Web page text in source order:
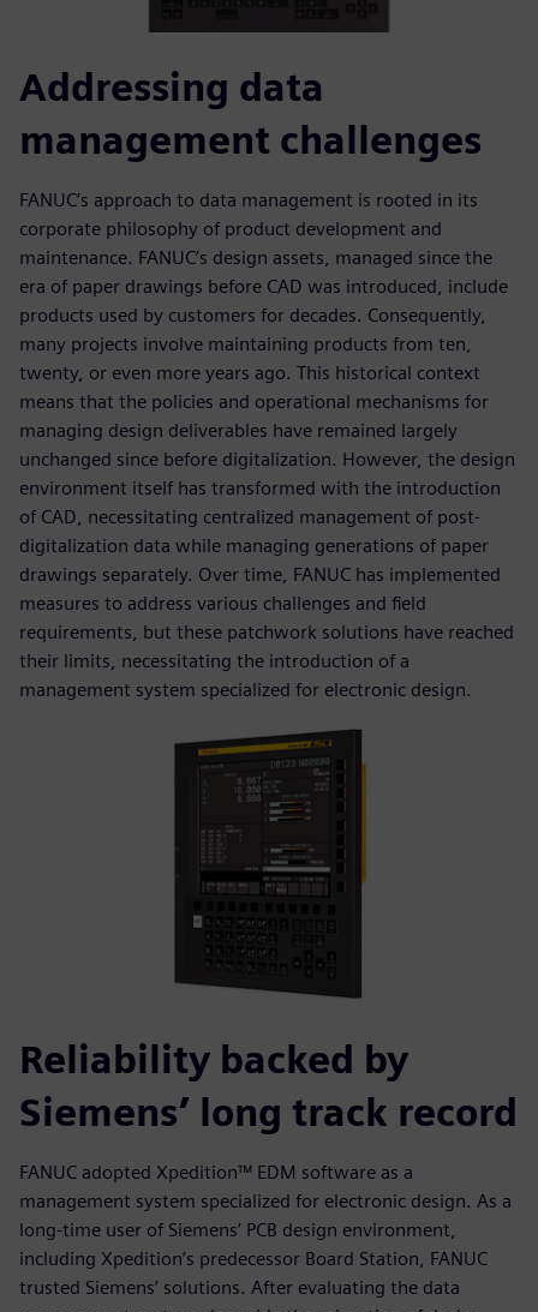
Addressing data
management challenges
FANUC’s approach to data management is rooted in its
corporate philosophy of product development and
maintenance. FANUC’s design assets, managed since the
era of paper drawings before CAD was introduced, include
products used by customers for decades. Consequently,
many projects involve maintaining products from ten,
twenty, or even more years ago. This historical context
means that the policies and operational mechanisms for
managing design deliverables have remained largely
unchanged since before digitalization. However, the design
environment itself has transformed with the introduction
of CAD, necessitating centralized management of post-
digitalization data while managing generations of paper
drawings separately. Over time, FANUC has implemented
measures to address various challenges and field
requirements, but these patchwork solutions have reached
their limits, necessitating the introduction of a
management system specialized for electronic design.
Reliability backed by
Siemens’ long track record
FANUC adopted Xpedition™ EDM software as a
management system specialized for electronic design. As a
long-time user of Siemens’ PCB design environment,
including Xpedition’s predecessor Board Station, FANUC
trusted Siemens’ solutions. After evaluating the data